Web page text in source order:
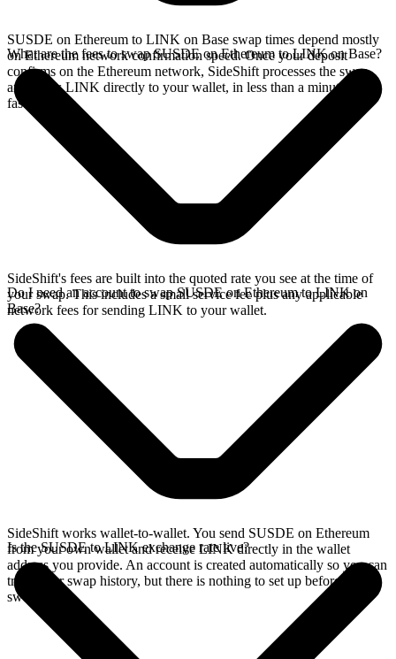
SUSDE on Ethereum to LINK on Base swap times depend mostly
on Ethereum network confirmation speed. Once your deposit
confirms on the Ethereum network, SideShift processes the swap
and sends LINK directly to your wallet, in less than a minute on
faster chains.
What are the fees to swap SUSDE on Ethereum to LINK on Base?
SideShift's fees are built into the quoted rate you see at the time of
your swap. This includes a small service fee plus any applicable
network fees for sending LINK to your wallet.
Do I need an account to swap SUSDE on Ethereum to LINK on
Base?
SideShift works wallet-to-wallet. You send SUSDE on Ethereum
from your own wallet and receive LINK directly in the wallet
address you provide. An account is created automatically so you can
track your swap history, but there is nothing to set up before you
swap.
Is the SUSDE to LINK exchange rate live?